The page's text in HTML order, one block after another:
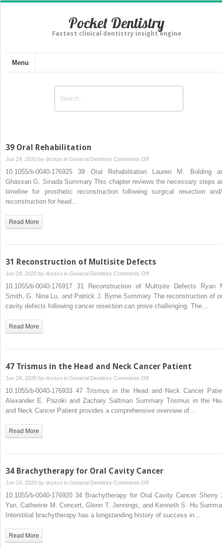
Pocket Dentistry
Fastest clinical dentistry insight engine
Menu
39 Oral Rehabilitation
Jun 24, 2020 by drzezo in General Dentistry Comments Offon
39
Oral
Rehabilitation
10.1055/b-0040-176925 39 Oral Rehabilitation Lauren M. Bolding
Ghassan G. Sinada Summary This chapter reviews the necessary steps
timeline for prosthetic reconstruction following surgical resection
reconstruction for head…
Read More
31 Reconstruction of Multisite Defects
Jun 24, 2020 by drzezo in General Dentistry Comments Offon
31
Reconstruction
10.1055/b-0040-176917 31 Reconstruction of Multisite Defects Ryan
Smith, G. Nina Lu, and Patrick J. Byrne Summary The reconstruction of
cavity defects following cancer resection can prove challenging. The…
Read More
47 Trismus in the Head and Neck Cancer Patient
Jun 24, 2020 by drzezo in General Dentistry Comments Offon
Trismus
10.1055/b-0040-176933 47 Trismus in the Head and Neck Cancer
Alexander E. Pazoki and Zachary Saltman Summary Trismus in the
and Neck Cancer Patient provides a comprehensive overview of…
Read More
34 Brachytherapy for Oral Cavity Cancer
Jun 24, 2020 by drzezo in General Dentistry Comments Offon
34
Brachytherapy
10.1055/b-0040-176920 34 Brachytherapy for Oral Cavity Cancer Sherry
Yan, Catherine M. Concert, Glenn T. Jennings, and Kenneth S. Hu
Interstitial brachytherapy has a longstanding history of success in…
Read More